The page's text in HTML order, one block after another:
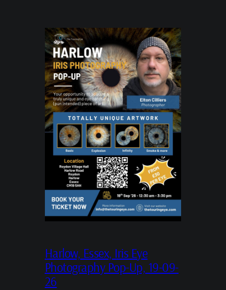
Harlow, Essex, Iris Eye
Photography Pop-Up, 19-09-
26